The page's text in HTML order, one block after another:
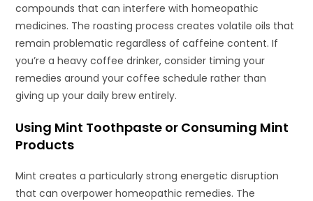
compounds that can interfere with homeopathic
medicines. The roasting process creates volatile oils that
remain problematic regardless of caffeine content. If
you’re a heavy coffee drinker, consider timing your
remedies around your coffee schedule rather than
giving up your daily brew entirely.
Using Mint Toothpaste or Consuming Mint
Products
Mint creates a particularly strong energetic disruption
that can overpower homeopathic remedies. The